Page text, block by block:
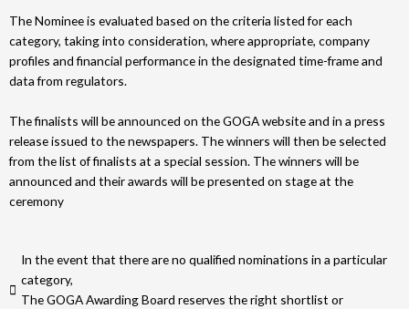
The Nominee is evaluated based on the criteria listed for each
category, taking into consideration, where appropriate, company
profiles and financial performance in the designated time-frame and
data from regulators.
The finalists will be announced on the GOGA website and in a press
release issued to the newspapers. The winners will then be selected
from the list of finalists at a special session. The winners will be
announced and their awards will be presented on stage at the
ceremony
In the event that there are no qualified nominations in a particular
category,
The GOGA Awarding Board reserves the right shortlist or